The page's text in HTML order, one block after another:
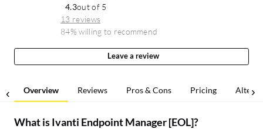
4.3out of 5
13 reviews
84% willing to recommend
Leave a review
Overview Reviews Pros & Cons Pricing
What isIvanti Endpoint Manager [EOL]?